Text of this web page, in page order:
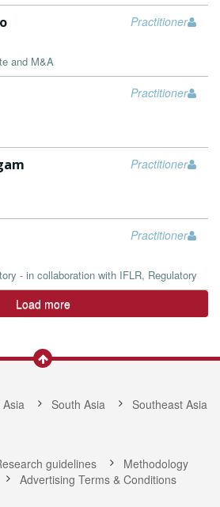
Practitioner
and M&A
Practitioner
Practitioner
Practitioner
- in collaboration with IFLR, Regulatory
Load more
South Asia
Southeast Asia
guidelines
Methodology
Advertising Terms & Conditions